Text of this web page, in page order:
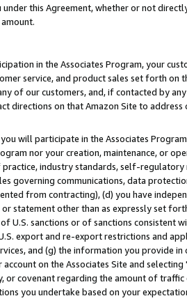
this Agreement, whether or not
in the Associates Program, your
service, and product sales set forth
of our customers, and, if contacted by
directions on that Amazon Site to address
will participate in the Associates
nor your creation, maintenance, or
practice, industry standards, self-
governing communications, data
from contracting), (d) you have
statement other than as expressly set
U.S. sanctions or of sanctions consistent
export and re-export restrictions and
and (g) the information you provide in
on the Associates Site and selecting
covenant regarding the amount of
you undertake based on your